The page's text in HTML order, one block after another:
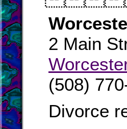
2 Main
(508)
Divorce